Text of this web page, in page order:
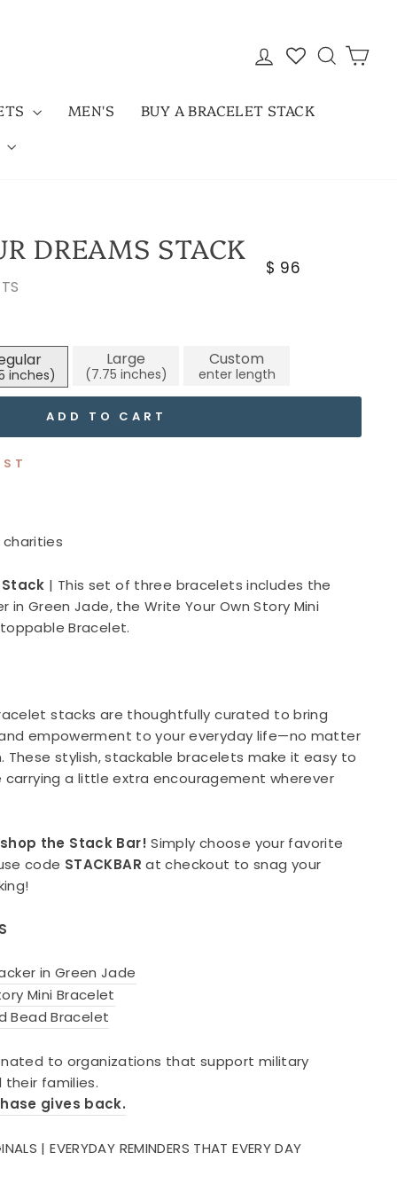
LOG IN SEARCH
MEN'S
BUY A BRACELET STACK
DREAMS STACK
Regular
$ 96
Large Custom
ADD TO CART
| This set of three bracelets includes the
in Green Jade, the Write Your Own Story Mini
Bracelet.
stacks are thoughtfully curated to bring
empowerment to your everyday life—no matter
These stylish, stackable bracelets make it easy to
carrying a little extra encouragement wherever
the Stack Bar! Simply choose your favorite
code STACKBAR at checkout to snag your
in Green Jade
Mini Bracelet
Bead Bracelet
to organizations that support military
their families.
gives back.
| EVERYDAY REMINDERS THAT EVERY DAY